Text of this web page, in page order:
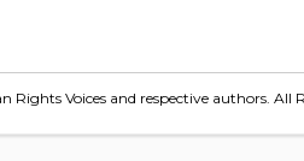
Voices and respective authors. All